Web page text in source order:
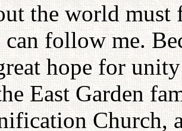
the world
follow me.
hope for
East Garden
Church,